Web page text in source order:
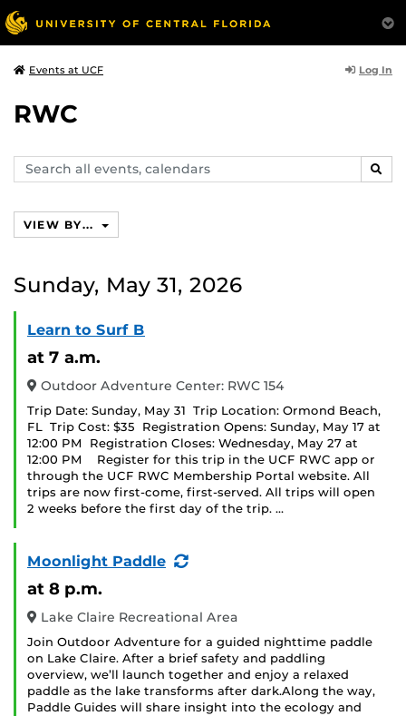
Events at UCF Log In
RWC
Search
events,
VIEW BY...
Sunday, May 31, 2026
Learn to Surf B
at 7 a.m.
Outdoor Adventure Center: RWC 154
Trip Date: Sunday, May 31 Trip Location: Ormond Beach,
FL Trip Cost: $35 Registration Opens: Sunday, May 17 at
12:00 PM Registration Closes: Wednesday, May 27 at
12:00 PM Register for this trip in the UCF RWC app or
through the UCF RWC Membership Portal website. All
trips are now first-come, first-served. All trips will open
2 weeks before the first day of the trip. …
Moonlight Paddle
(Recurring
at 8 p.m.
Lake Claire Recreational Area
Join Outdoor Adventure for a guided nighttime paddle
on Lake Claire. After a brief safety and paddling
overview, we’ll launch together and enjoy a relaxed
paddle as the lake transforms after dark.Along the way,
Paddle Guides will share insight into the ecology and